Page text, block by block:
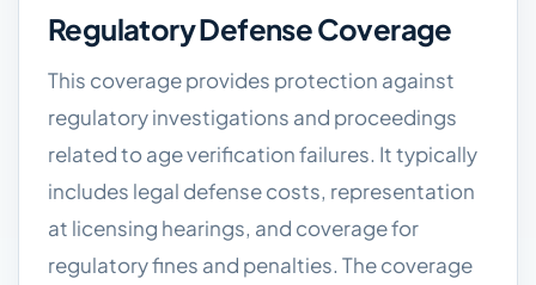
Regulatory Defense Coverage
This coverage provides protection against
regulatory investigations and proceedings
related to age verification failures. It typically
includes legal defense costs, representation
at licensing hearings, and coverage for
regulatory fines and penalties. The coverage